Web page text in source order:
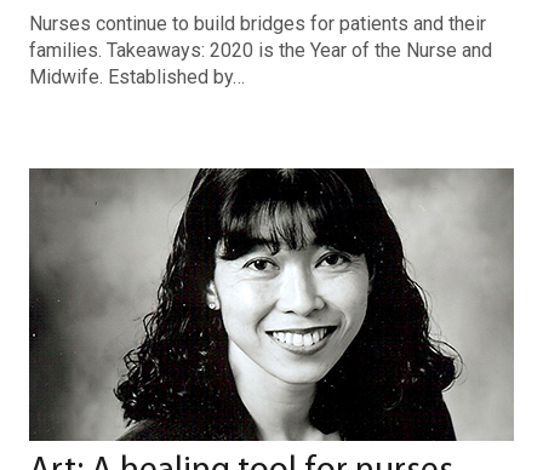
Nurses continue to build bridges for patients and their
families. Takeaways: 2020 is the Year of the Nurse and
Midwife. Established by…